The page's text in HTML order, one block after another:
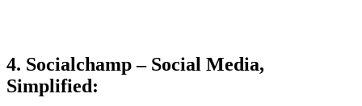
4. Socialchamp – Social Media,
Simplified: